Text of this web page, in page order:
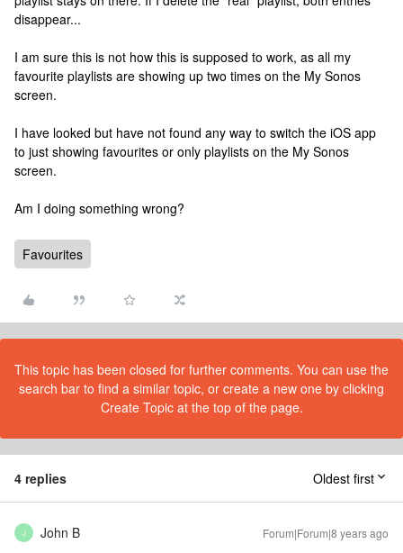
disappear...
I am sure this is not how this is supposed to work, as all my
favourite playlists are showing up two times on the My Sonos
screen.
I have looked but have not found any way to switch the iOS app
to just showing favourites or only playlists on the My Sonos
screen.
Am I doing something wrong?
Favourites
This topic has been closed for further comments. You can use the
search bar to find a similar topic, or create a new one by clicking
Create Topic at the top of the page.
4 replies Oldest first
J John B Forum|Forum|8 years ago